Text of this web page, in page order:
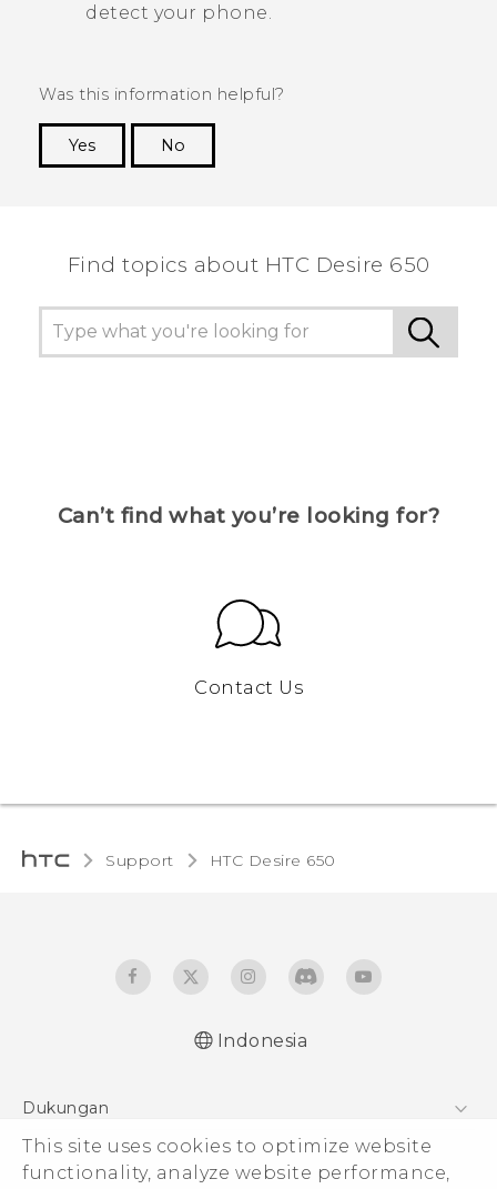
This site uses cookies to optimize website
functionality, analyze website performance,
detect your phone.
Was this information helpful?
Yes
No
Find topics about HTC Desire 650
Can’t find what you’re looking for?
Contact Us
Support HTC Desire 650‎
Indonesia
Dukungan
Pusat Dukungan